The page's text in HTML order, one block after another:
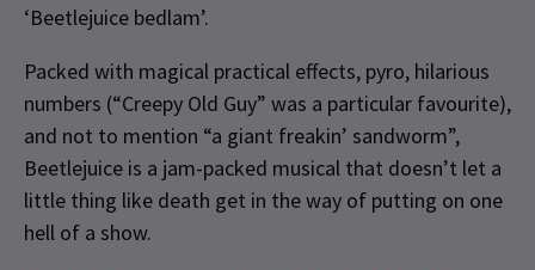
‘Beetlejuice bedlam’.
Packed with magical practical effects, pyro, hilarious
numbers (“Creepy Old Guy” was a particular favourite),
and not to mention “a giant freakin’ sandworm”,
Beetlejuice is a jam-packed musical that doesn’t let a
little thing like death get in the way of putting on one
hell of a show.